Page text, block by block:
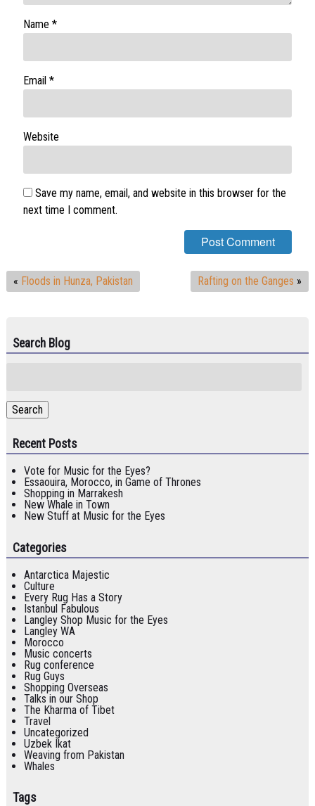
Name *
Email *
Website
Save my name, email, and website in this browser for the
next time I comment.
« Floods in Hunza, Pakistan Rafting on the Ganges »
Search Blog
Search
Recent Posts
Vote for Music for the Eyes?
Essaouira, Morocco, in Game of Thrones
Shopping in Marrakesh
New Whale in Town
New Stuff at Music for the Eyes
Categories
Antarctica Majestic
Culture
Every Rug Has a Story
Istanbul Fabulous
Langley Shop Music for the Eyes
Langley WA
Morocco
Music concerts
Rug conference
Rug Guys
Shopping Overseas
Talks in our Shop
The Kharma of Tibet
Travel
Uncategorized
Uzbek Ikat
Weaving from Pakistan
Whales
Tags